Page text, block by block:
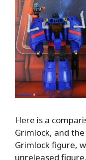
Here is a
Grimlock, and
Grimlock figure,
unreleased figure.